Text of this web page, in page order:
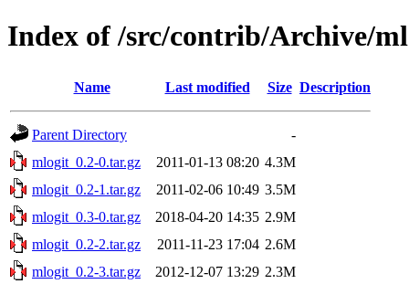
Index of /src/contrib/Archive/
Name Last modified Size Description
Parent Directory
-
mlogit_0.2-0.tar.gz
2011-01-13 08:20 4.3M
mlogit_0.2-1.tar.gz
2011-02-06 10:49 3.5M
mlogit_0.3-0.tar.gz
2018-04-20 14:35 2.9M
mlogit_0.2-2.tar.gz
2011-11-23 17:04 2.6M
mlogit_0.2-3.tar.gz
2012-12-07 13:29 2.3M